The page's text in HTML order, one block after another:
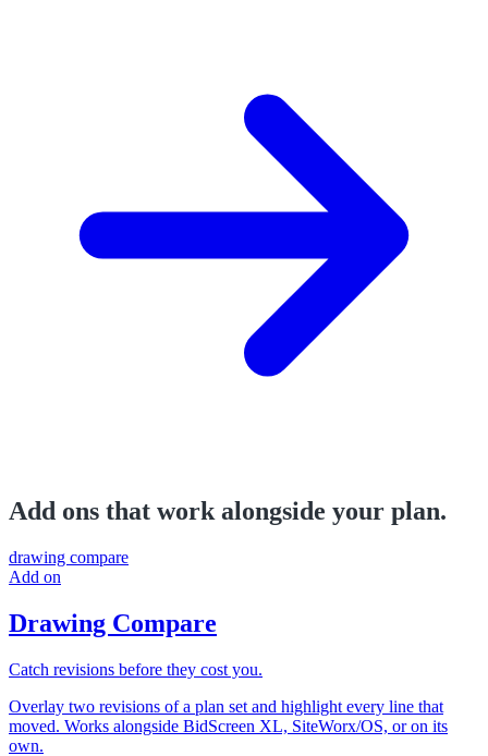
Add ons that work alongside your plan.
drawing compare
Add on
Drawing Compare
Catch revisions before they cost you.
Overlay two revisions of a plan set and highlight every line that
moved. Works alongside BidScreen XL, SiteWorx/OS, or on its
own.